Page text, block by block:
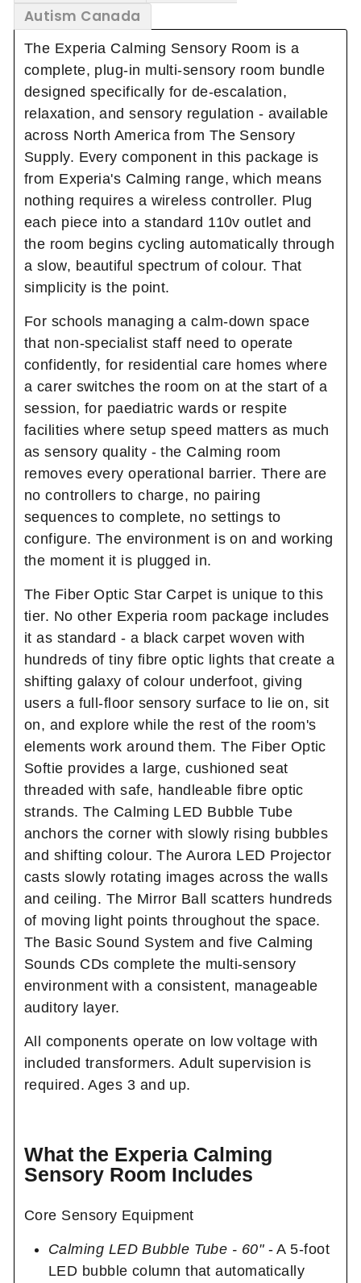
Autism Canada
The Experia Calming Sensory Room is a
complete, plug-in multi-sensory room bundle
designed specifically for de-escalation,
relaxation, and sensory regulation - available
across North America from The Sensory
Supply. Every component in this package is
from Experia's Calming range, which means
nothing requires a wireless controller. Plug
each piece into a standard 110v outlet and
the room begins cycling automatically through
a slow, beautiful spectrum of colour. That
simplicity is the point.
For schools managing a calm-down space
that non-specialist staff need to operate
confidently, for residential care homes where
a carer switches the room on at the start of a
session, for paediatric wards or respite
facilities where setup speed matters as much
as sensory quality - the Calming room
removes every operational barrier. There are
no controllers to charge, no pairing
sequences to complete, no settings to
configure. The environment is on and working
the moment it is plugged in.
The Fiber Optic Star Carpet is unique to this
tier. No other Experia room package includes
it as standard - a black carpet woven with
hundreds of tiny fibre optic lights that create a
shifting galaxy of colour underfoot, giving
users a full-floor sensory surface to lie on, sit
on, and explore while the rest of the room's
elements work around them. The Fiber Optic
Softie provides a large, cushioned seat
threaded with safe, handleable fibre optic
strands. The Calming LED Bubble Tube
anchors the corner with slowly rising bubbles
and shifting colour. The Aurora LED Projector
casts slowly rotating images across the walls
and ceiling. The Mirror Ball scatters hundreds
of moving light points throughout the space.
The Basic Sound System and five Calming
Sounds CDs complete the multi-sensory
environment with a consistent, manageable
auditory layer.
All components operate on low voltage with
included transformers. Adult supervision is
required. Ages 3 and up.
What the Experia Calming
Sensory Room Includes
Core Sensory Equipment
Calming LED Bubble Tube - 60"- A 5-foot
LED bubble column that automatically